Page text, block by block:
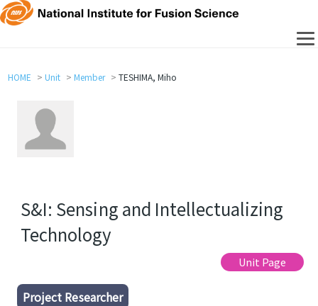
HOME Unit Member TESHIMA, Miho
S&I: Sensing and Intellectualizing
Technology
Unit Page
Project Researcher